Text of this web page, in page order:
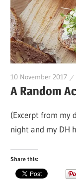
10 November 2017
A Random
(Excerpt from
night and my DH
Share this: